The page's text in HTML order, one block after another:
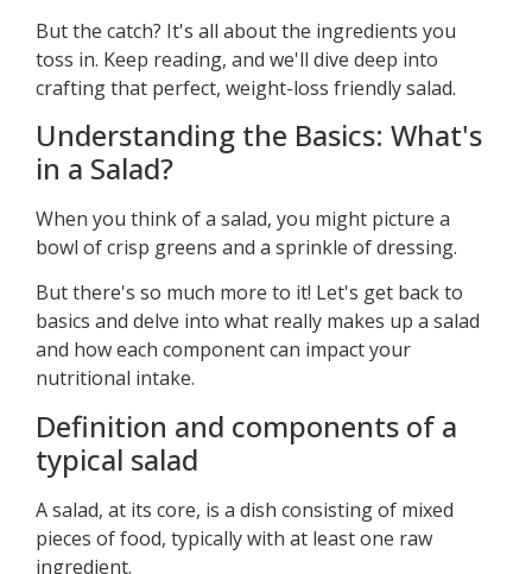
But the catch? It's all about the ingredients you
toss in. Keep reading, and we'll dive deep into
crafting that perfect, weight-loss friendly salad.
Understanding the Basics: What's
in a Salad?
When you think of a salad, you might picture a
bowl of crisp greens and a sprinkle of dressing.
But there's so much more to it! Let's get back to
basics and delve into what really makes up a salad
and how each component can impact your
nutritional intake.
Definition and components of a
typical salad
A salad, at its core, is a dish consisting of mixed
pieces of food, typically with at least one raw
ingredient.